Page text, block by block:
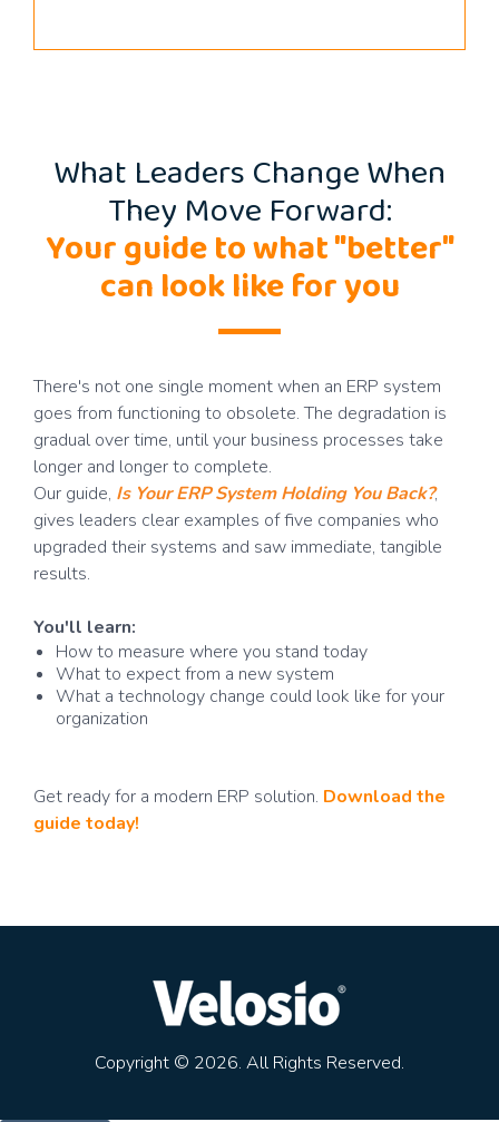
What Leaders Change When
They Move Forward:
Your guide to what "better"
can look like for you
There's not one single moment when an ERP system
goes from functioning to obsolete. The degradation is
gradual over time, until your business processes take
longer and longer to complete.
Our guide, Is Your ERP System Holding You Back?,
gives leaders clear examples of five companies who
upgraded their systems and saw immediate, tangible
results.
You'll learn:
How to measure where you stand today
What to expect from a new system
What a technology change could look like for your
organization
Get ready for a modern ERP solution. Download the
guide today!
Copyright © 2026. All Rights Reserved.